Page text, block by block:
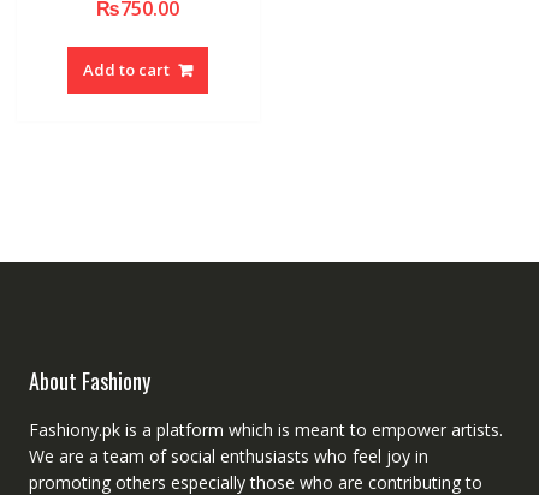
₨750.00
Add to cart
About Fashiony
Fashiony.pk is a platform which is meant to empower artists.
We are a team of social enthusiasts who feel joy in
promoting others especially those who are contributing to